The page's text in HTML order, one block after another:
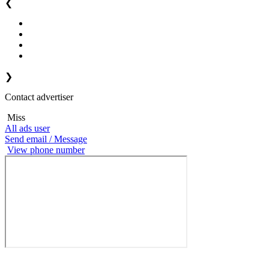
❮
❯
Contact advertiser
Miss
All ads user
Send email / Message
View phone number